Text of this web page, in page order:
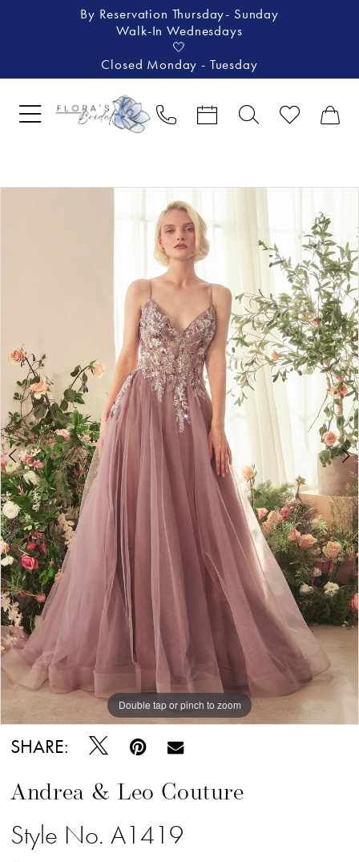
By Reservation Thursday- Sunday
Walk-In Wednesdays
🤍
Closed Monday - Tuesday
Double tap or pinch to zoom
Double tap or pinch to zoom
SHARE:
Andrea & Leo Couture
Style No. A1419